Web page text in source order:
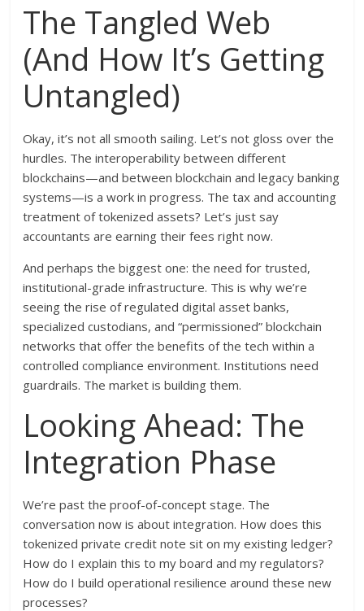
The Tangled Web
(And How It’s Getting
Untangled)
Okay, it’s not all smooth sailing. Let’s not gloss over the
hurdles. The interoperability between different
blockchains—and between blockchain and legacy banking
systems—is a work in progress. The tax and accounting
treatment of tokenized assets? Let’s just say
accountants are earning their fees right now.
And perhaps the biggest one: the need for trusted,
institutional-grade infrastructure. This is why we’re
seeing the rise of regulated digital asset banks,
specialized custodians, and “permissioned” blockchain
networks that offer the benefits of the tech within a
controlled compliance environment. Institutions need
guardrails. The market is building them.
Looking Ahead: The
Integration Phase
We’re past the proof-of-concept stage. The
conversation now is about integration. How does this
tokenized private credit note sit on my existing ledger?
How do I explain this to my board and my regulators?
How do I build operational resilience around these new
processes?